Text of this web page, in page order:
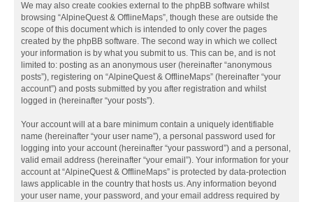
We may also create cookies external to the phpBB software whilst
browsing “AlpineQuest & OfflineMaps”, though these are outside the
scope of this document which is intended to only cover the pages
created by the phpBB software. The second way in which we collect
your information is by what you submit to us. This can be, and is not
limited to: posting as an anonymous user (hereinafter “anonymous
posts”), registering on “AlpineQuest & OfflineMaps” (hereinafter “your
account”) and posts submitted by you after registration and whilst
logged in (hereinafter “your posts”).
Your account will at a bare minimum contain a uniquely identifiable
name (hereinafter “your user name”), a personal password used for
logging into your account (hereinafter “your password”) and a personal,
valid email address (hereinafter “your email”). Your information for your
account at “AlpineQuest & OfflineMaps” is protected by data-protection
laws applicable in the country that hosts us. Any information beyond
your user name, your password, and your email address required by